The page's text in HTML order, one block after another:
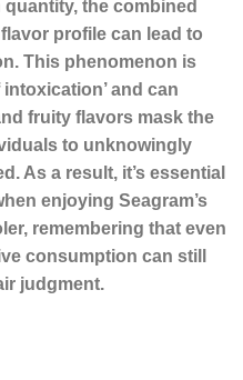
the combined
profile can lead to
. This phenomenon is
and can
fruity flavors mask the
to unknowingly
As a result, it’s essential
enjoying Seagram’s
remembering that even
consumption can still
judgment.